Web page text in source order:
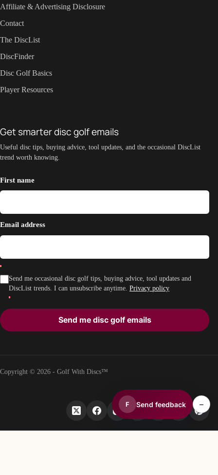
Affiliate & Advertising Disclosure
Contact
The DiscList
DiscFinder
Disc Golf Basics
Player Resources
Get smarter disc golf emails
Useful disc tips, buying advice, tool updates, and the occasional DiscList
trend worth knowing.
First name
Email address
Send me occasional disc golf tips, buying advice, tool updates and
DiscList trends. I can unsubscribe anytime. Privacy policy
Send me disc golf emails
Copyright © 2026 - Golf With Discs™
F Send feedback –